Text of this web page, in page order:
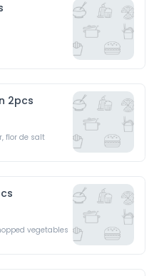
2pcs
flor de salt